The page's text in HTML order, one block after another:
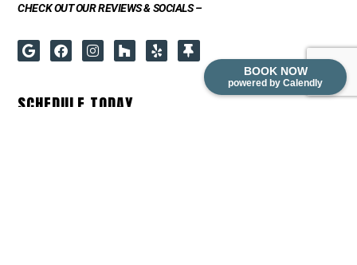
BOOK NOW
powered by Calendly
CHECK OUT OUR REVIEWS & SOCIALS –
SCHEDULE TODAY